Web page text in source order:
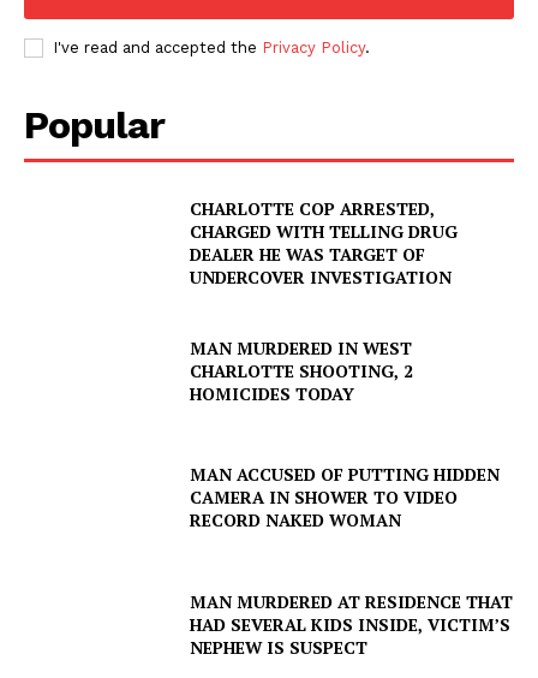
I've read and accepted the Privacy Policy.
Popular
CHARLOTTE COP ARRESTED,
CHARGED WITH TELLING DRUG
DEALER HE WAS TARGET OF
UNDERCOVER INVESTIGATION
MAN MURDERED IN WEST
CHARLOTTE SHOOTING, 2
HOMICIDES TODAY
MAN ACCUSED OF PUTTING HIDDEN
CAMERA IN SHOWER TO VIDEO
RECORD NAKED WOMAN
MAN MURDERED AT RESIDENCE THAT
HAD SEVERAL KIDS INSIDE, VICTIM’S
NEPHEW IS SUSPECT